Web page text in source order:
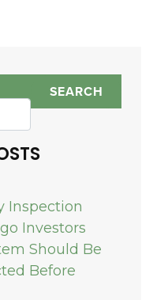
Inspection
Investors
Should Be
Before